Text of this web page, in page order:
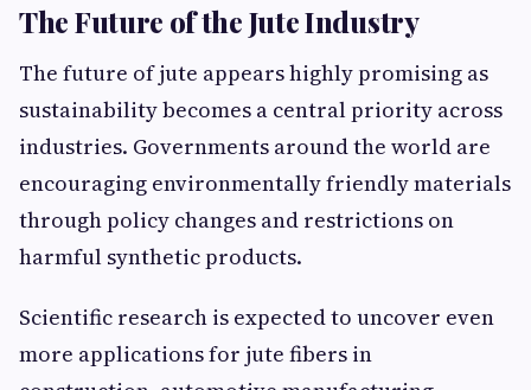
The Future of the Jute Industry
The future of jute appears highly promising as
sustainability becomes a central priority across
industries. Governments around the world are
encouraging environmentally friendly materials
through policy changes and restrictions on
harmful synthetic products.
Scientific research is expected to uncover even
more applications for jute fibers in